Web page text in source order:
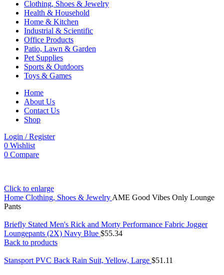
Clothing, Shoes & Jewelry
Health & Household
Home & Kitchen
Industrial & Scientific
Office Products
Patio, Lawn & Garden
Pet Supplies
Sports & Outdoors
Toys & Games
Home
About Us
Contact Us
Shop
Login / Register
0 Wishlist
0 Compare
Click to enlarge
Home Clothing, Shoes & Jewelry AME Good Vibes Only Lounge
Pants
Briefly Stated Men's Rick and Morty Performance Fabric Jogger
Loungepants (2X) Navy Blue $55.34
Back to products
Stansport PVC Back Rain Suit, Yellow, Large $51.11